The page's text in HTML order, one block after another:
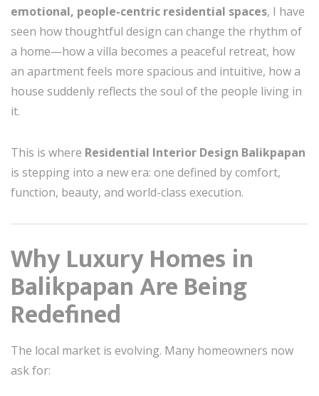
emotional, people-centric residential spaces, I have
seen how thoughtful design can change the rhythm of
a home—how a villa becomes a peaceful retreat, how
an apartment feels more spacious and intuitive, how a
house suddenly reflects the soul of the people living in
it.
This is where Residential Interior Design Balikpapan
is stepping into a new era: one defined by comfort,
function, beauty, and world-class execution.
Why Luxury Homes in
Balikpapan Are Being
Redefined
The local market is evolving. Many homeowners now
ask for: